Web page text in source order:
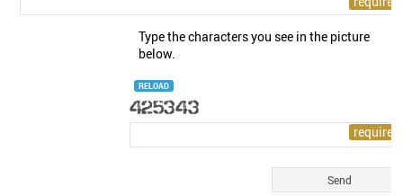
Type the characters you see in the picture
below.
RELOAD